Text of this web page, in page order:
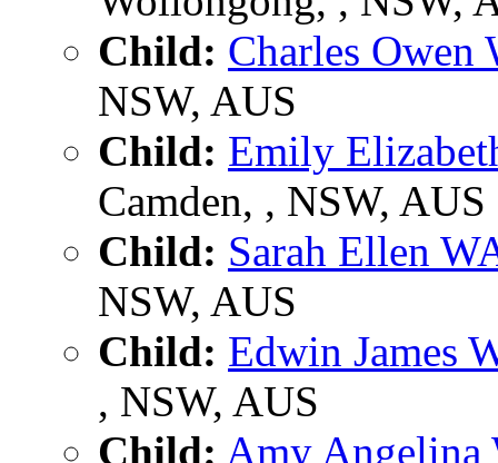
Child: Charles
NSW, AUS
Child: Emily
Camden, , NSW, AUS
Child: Sarah Ellen
NSW, AUS
Child: Edwin James
, NSW, AUS
Child: Amy